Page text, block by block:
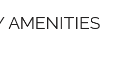
AMENITIES